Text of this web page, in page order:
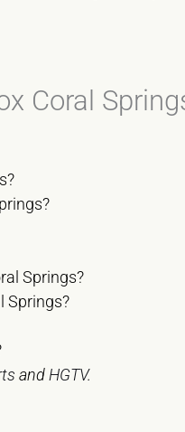
Coral
Springs?
Springs?
and HGTV.